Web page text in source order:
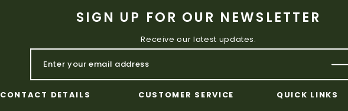
SIGN UP FOR OUR NEWSLETTER
Receive our latest updates.
CONTACT DETAILS CUSTOMER SERVICE QUICK LINKS